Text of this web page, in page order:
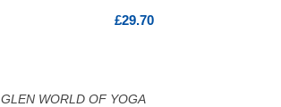
£29.70
GLEN WORLD OF YOGA